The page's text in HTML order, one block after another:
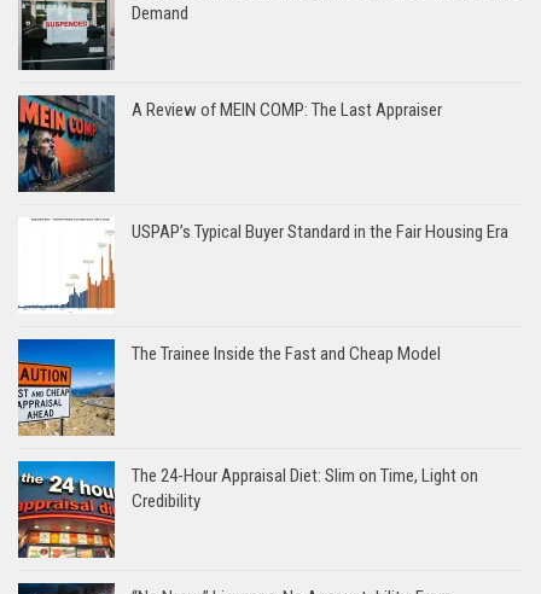
Demand
A Review of MEIN COMP: The Last Appraiser
USPAP’s Typical Buyer Standard in the Fair Housing Era
The Trainee Inside the Fast and Cheap Model
The 24-Hour Appraisal Diet: Slim on Time, Light on
Credibility